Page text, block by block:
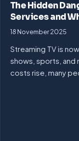
The Hidden
Services and
18 November 2025
Streaming TV is
shows, sports, and
costs rise, many